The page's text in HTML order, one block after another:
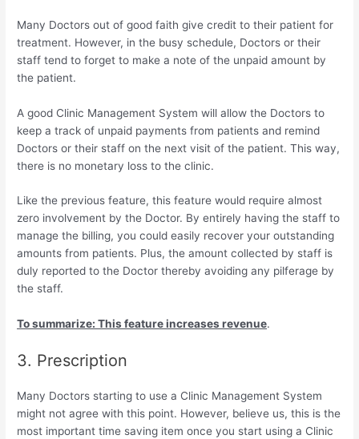
Many Doctors out of good faith give credit to their patient for
treatment. However, in the busy schedule, Doctors or their
staff tend to forget to make a note of the unpaid amount by
the patient.
A good Clinic Management System will allow the Doctors to
keep a track of unpaid payments from patients and remind
Doctors or their staff on the next visit of the patient. This way,
there is no monetary loss to the clinic.
Like the previous feature, this feature would require almost
zero involvement by the Doctor. By entirely having the staff to
manage the billing, you could easily recover your outstanding
amounts from patients. Plus, the amount collected by staff is
duly reported to the Doctor thereby avoiding any pilferage by
the staff.
To summarize: This feature increases revenue.
3. Prescription
Many Doctors starting to use a Clinic Management System
might not agree with this point. However, believe us, this is the
most important time saving item once you start using a Clinic